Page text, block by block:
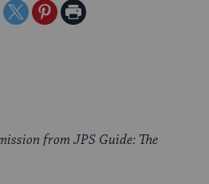
ShareSharePrint
from JPS Guide: The